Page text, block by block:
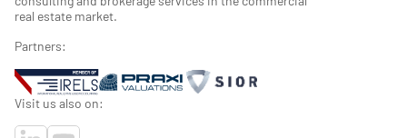
real estate market.
Partners:
Visit us also on: